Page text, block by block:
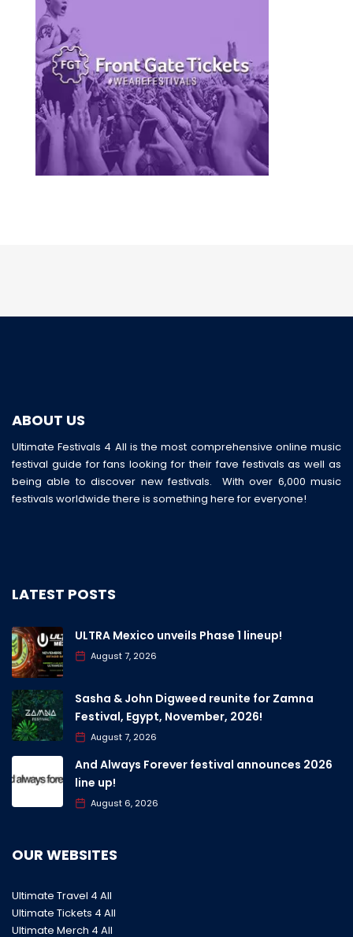
ABOUT US
Ultimate Festivals 4 All is the most comprehensive online music
festival guide for fans looking for their fave festivals as well as
being able to discover new festivals. With over 6,000 music
festivals worldwide there is something here for everyone!
LATEST POSTS
ULTRA Mexico unveils Phase 1 lineup!
August 7, 2026
Sasha & John Digweed reunite for Zamna
Festival, Egypt, November, 2026!
August 7, 2026
And Always Forever festival announces 2026
line up!
August 6, 2026
OUR WEBSITES
Ultimate Travel 4 All
Ultimate Tickets 4 All
Ultimate Merch 4 All